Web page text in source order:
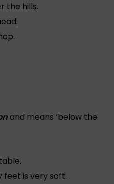
the hills.
.
.
and means ‘below the
feet is very soft.